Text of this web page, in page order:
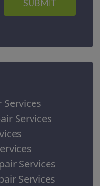
SUBMIT
Services
Services
Services
Services